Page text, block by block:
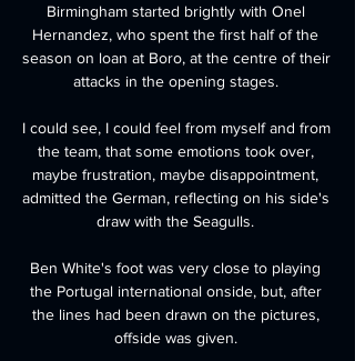
Birmingham started brightly with Onel
Hernandez, who spent the first half of the
season on loan at Boro, at the centre of their
attacks in the opening stages.
I could see, I could feel from myself and from
the team, that some emotions took over,
maybe frustration, maybe disappointment,
admitted the German, reflecting on his side's
draw with the Seagulls.
Ben White's foot was very close to playing
the Portugal international onside, but, after
the lines had been drawn on the pictures,
offside was given.